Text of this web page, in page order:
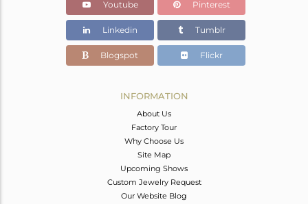
Youtube Pinterest
Linkedin Tumblr
Blogspot Flickr
INFORMATION
About Us
Factory Tour
Why Choose Us
Site Map
Upcoming Shows
Custom Jewelry Request
Our Website Blog